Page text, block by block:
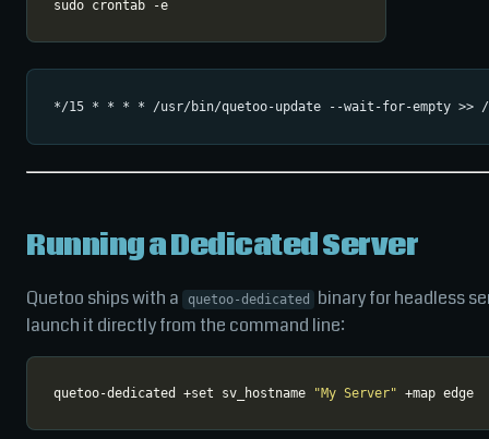
Running a Dedicated Server
Quetoo ships with a quetoo-dedicated
binary for headless
launch it directly from the command line:
quetoo-dedicated +set sv_hostname "My Server"